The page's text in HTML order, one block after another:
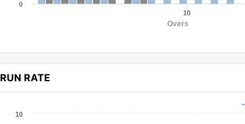
Overs
10
0
RUN RATE
10